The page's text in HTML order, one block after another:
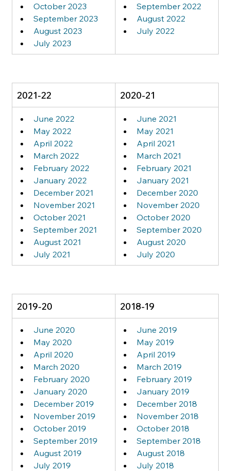
October 2023
September 2023
August 2023
July 2023
September 2022
August 2022
July 2022
2021-22 2020-21
June 2022
May 2022
April 2022
March 2022
February 2022
January 2022
December 2021
November 2021
October 2021
September 2021
August 2021
July 2021
June 2021
May 2021
April 2021
March 2021
February 2021
January 2021
December 2020
November 2020
October 2020
September 2020
August 2020
July 2020
2019-20 2018-19
June 2020
May 2020
April 2020
March 2020
February 2020
January 2020
December 2019
November 2019
October 2019
September 2019
August 2019
July 2019
June 2019
May 2019
April 2019
March 2019
February 2019
January 2019
December 2018
November 2018
October 2018
September 2018
August 2018
July 2018